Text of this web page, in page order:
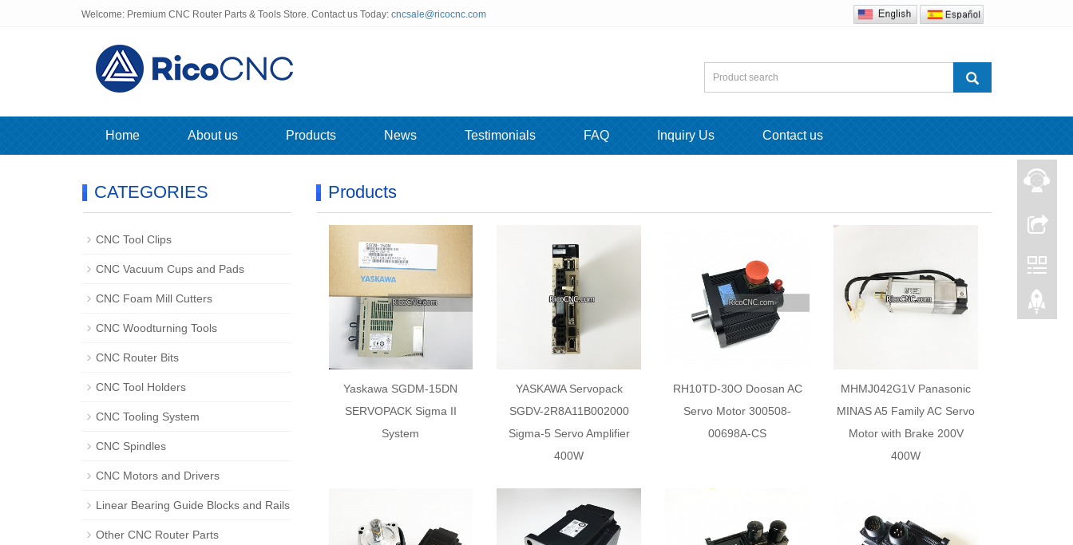
Welcome: Premium CNC Router Parts & Tools Store. Contact us Today: cncsale@ricocnc.com
Home About us Products News Testimonials FAQ Inquiry Us Contact us
Products
Yaskawa SGDM-15DN
SERVOPACK Sigma II
System
YASKAWA Servopack
SGDV-2R8A11B002000
Sigma-5 Servo Amplifier
400W
RH10TD-30O Doosan AC
Servo Motor 300508-
00698A-CS
MHMJ042G1V Panasonic
MINAS A5 Family AC Servo
Motor with Brake 200V
400W
CATEGORIES
CNC Tool Clips
CNC Vacuum Cups and Pads
CNC Foam Mill Cutters
CNC Woodturning Tools
CNC Router Bits
CNC Tool Holders
CNC Tooling System
CNC Spindles
CNC Motors and Drivers
Linear Bearing Guide Blocks and Rails
Other CNC Router Parts